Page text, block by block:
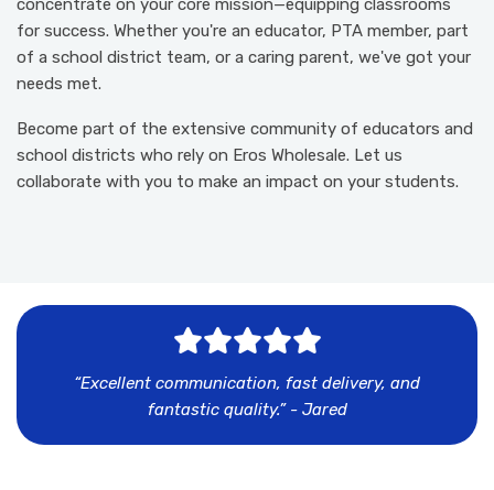
concentrate on your core mission—equipping classrooms
for success. Whether you're an educator, PTA member, part
of a school district team, or a caring parent, we've got your
needs met.
Become part of the extensive community of educators and
school districts who rely on Eros Wholesale. Let us
collaborate with you to make an impact on your students.
“Excellent communication, fast delivery, and
fantastic quality.” - Jared